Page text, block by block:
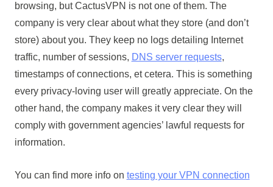
browsing, but CactusVPN is not one of them. The
company is very clear about what they store (and don’t
store) about you. They keep no logs detailing Internet
traffic, number of sessions, DNS server requests,
timestamps of connections, et cetera. This is something
every privacy-loving user will greatly appreciate. On the
other hand, the company makes it very clear they will
comply with government agencies’ lawful requests for
information.
You can find more info on testing your VPN connection